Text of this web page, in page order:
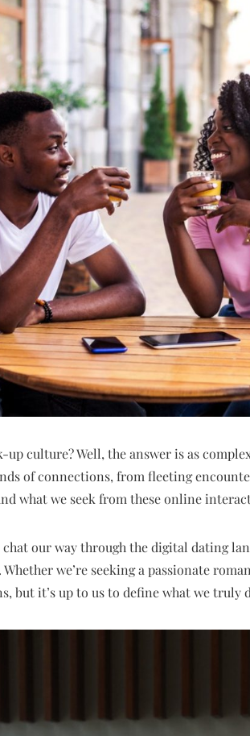
culture? Well, the answer is as
of connections, from fleeting
what we seek from these online
our way through the digital dating
we’re seeking a passionate
but it’s up to us to define what we truly